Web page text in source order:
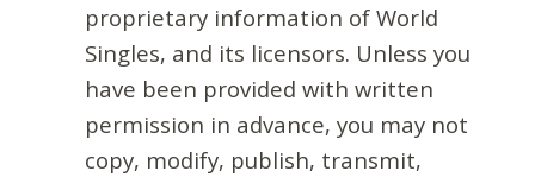
proprietary information of World
Singles, and its licensors. Unless you
have been provided with written
permission in advance, you may not
copy, modify, publish, transmit,